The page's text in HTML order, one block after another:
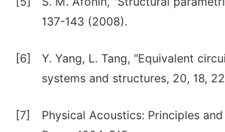
137-143 (2008).
[6]
Y. Yang, L. Tang, "Equivalent
systems and structures, 20, 18,
[7]
Physical Acoustics: Principles